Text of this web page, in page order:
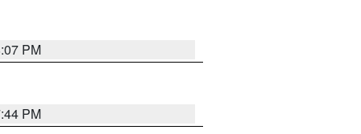
PM
PM